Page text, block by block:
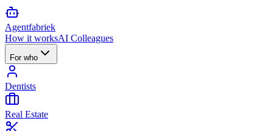
Agentfabriek
How it worksAI Colleagues
For who
Dentists
Real Estate